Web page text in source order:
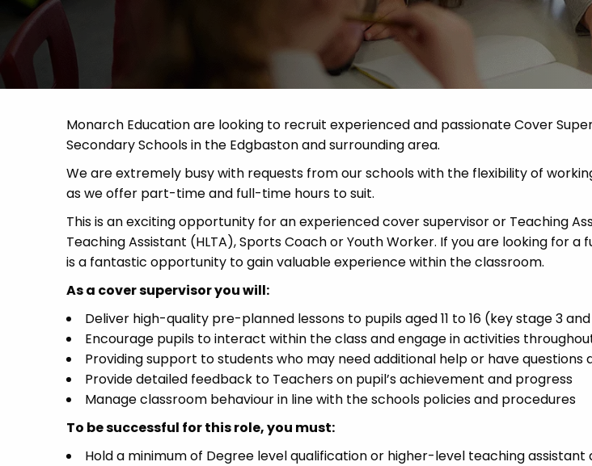
Monarch Education are looking to recruit experienced and passionate Cover
Secondary Schools in the Edgbaston and surrounding area.
We are extremely busy with requests from our schools with the flexibility of
as we offer part-time and full-time hours to suit.
This is an exciting opportunity for an experienced cover supervisor or Teaching
Teaching Assistant (HLTA), Sports Coach or Youth Worker. If you are looking for
is a fantastic opportunity to gain valuable experience within the classroom.
As a cover supervisor you will:
Deliver high-quality pre-planned lessons to pupils aged 11 to 16 (key stage 3
Encourage pupils to interact within the class and engage in activities
Providing support to students who may need additional help or have questions
Provide detailed feedback to Teachers on pupil’s achievement and progress
Manage classroom behaviour in line with the schools policies and procedures
To be successful for this role, you must:
Hold a minimum of Degree level qualification or higher-level teaching assistant